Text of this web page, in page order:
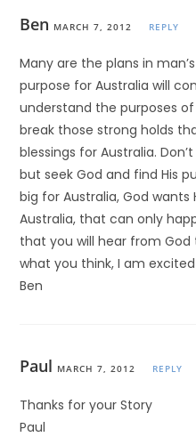
Ben MARCH 7, 2012 REPLY
Many are the plans in
purpose for Australia will
understand the purposes
break those strong holds
blessings for Australia.
but seek God and find His
big for Australia, God wants
Australia, that can only
that you will hear from God
what you think, I am
Ben
Paul MARCH 7, 2012 REPLY
Thanks for your Story
Paul